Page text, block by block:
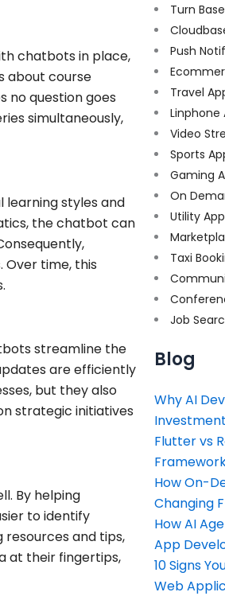
chatbots in place,
about course
no question goes
simultaneously,
learning styles and
the chatbot can
time, this
streamline the
are efficiently
but they also
strategic initiatives
By helping
to identify
and tips,
at their fingertips,
Turn
Push
Travel
Linphone
Video
Sports
Gaming
On
Utility
Taxi
Job
Blog
Why AI
Flutter vs
How On-
Changing
How AI
App
10 Signs
Web